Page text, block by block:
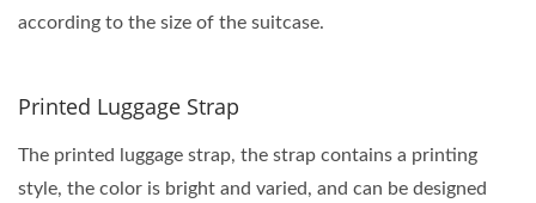
according to the size of the suitcase.
Printed Luggage Strap
The printed luggage strap, the strap contains a printing
style, the color is bright and varied, and can be designed